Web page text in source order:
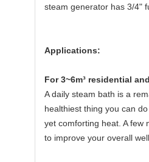
steam generator has 3/4"
Applications:
For 3~6m³ residential
A daily steam bath is a
healthiest thing you can
yet comforting heat. A few
to improve your overall